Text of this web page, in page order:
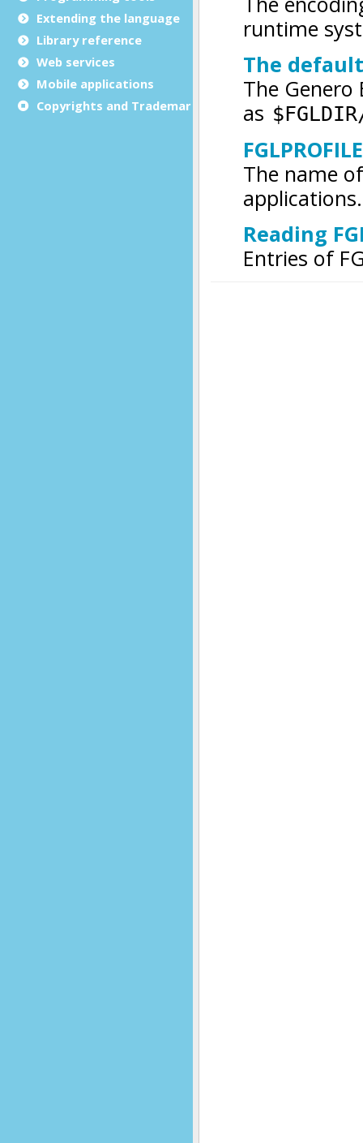
Extending the language
Library reference
Web services
Mobile applications
Copyrights and Trademarks